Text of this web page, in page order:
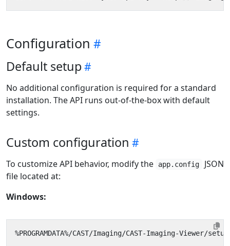
Configuration
Default setup
No additional configuration is required for a standard
installation. The API runs out-of-the-box with default
settings.
Custom configuration
To customize API behavior, modify the app.config
JSON
file located at:
Windows: